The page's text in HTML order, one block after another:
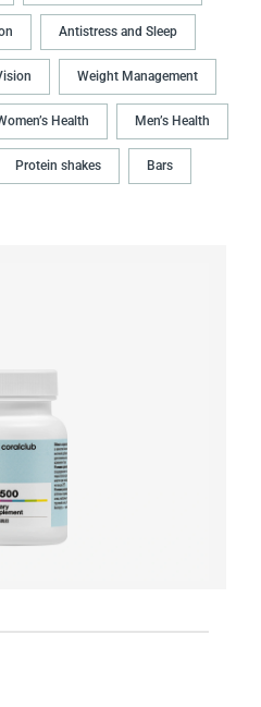
Antistress and Sleep
Weight Management
Health Men’s Health
Protein shakes Bars